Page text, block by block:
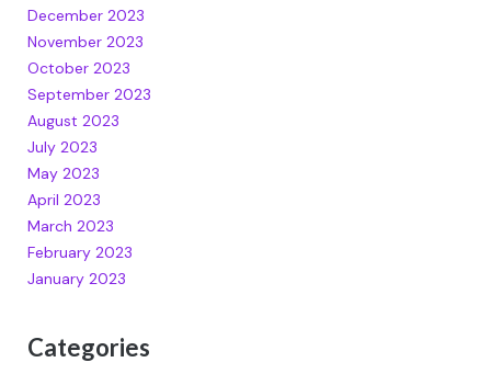
December 2023
November 2023
October 2023
September 2023
August 2023
July 2023
May 2023
April 2023
March 2023
February 2023
January 2023
Categories